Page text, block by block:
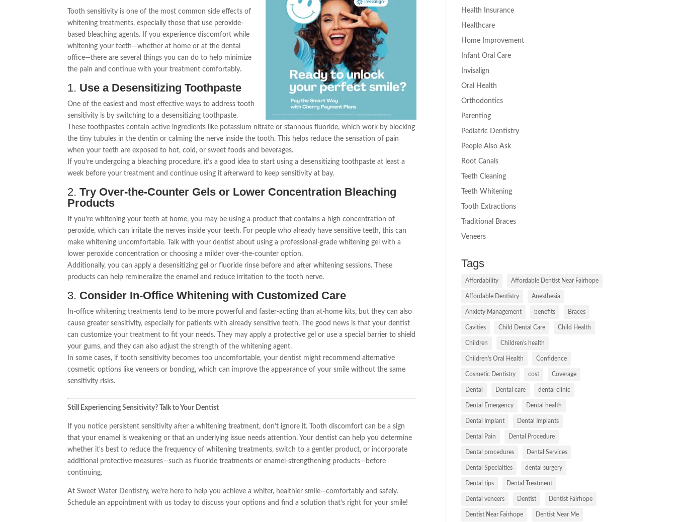
Tooth sensitivity is one of the most common side effects of
whitening treatments, especially those that use peroxide-
based bleaching agents. If you experience discomfort while
whitening your teeth—whether at home or at the dental
office—there are several things you can do to help minimize
the pain and continue with your treatment comfortably.
1. Use a Desensitizing Toothpaste
One of the easiest and most effective ways to address tooth
sensitivity is by switching to a desensitizing toothpaste.
These toothpastes contain active ingredients like potassium nitrate or stannous fluoride, which work by blocking
the tiny tubules in the dentin or calming the nerve inside the tooth. This helps reduce the sensation of pain
when your teeth are exposed to hot, cold, or sweet foods and beverages.
If you’re undergoing a bleaching procedure, it’s a good idea to start using a desensitizing toothpaste at least a
week before your treatment and continue using it afterward to keep sensitivity at bay.
2.Try Over-the-Counter Gels or Lower Concentration Bleaching
Products
If you’re whitening your teeth at home, you may be using a product that contains a high concentration of
peroxide, which can irritate the nerves inside your teeth. For people who already have sensitive teeth, this can
make whitening uncomfortable. Talk with your dentist about using a professional-grade whitening gel with a
lower peroxide concentration or choosing a milder over-the-counter option.
Additionally, you can apply a desensitizing gel or fluoride rinse before and after whitening sessions. These
products can help remineralize the enamel and reduce irritation to the tooth nerve.
3. Consider In-Office Whitening with Customized Care
In-office whitening treatments tend to be more powerful and faster-acting than at-home kits, but they can also
cause greater sensitivity, especially for patients with already sensitive teeth. The good news is that your dentist
can customize your treatment to fit your needs. They may apply a protective gel or use a special barrier to shield
your gums, and they can also adjust the strength of the whitening agent.
In some cases, if tooth sensitivity becomes too uncomfortable, your dentist might recommend alternative
cosmetic options like veneers or bonding, which can improve the appearance of your smile without the same
sensitivity risks.
Still Experiencing Sensitivity? Talk to Your Dentist
If you notice persistent sensitivity after a whitening treatment, don’t ignore it. Tooth discomfort can be a sign
that your enamel is weakening or that an underlying issue needs attention. Your dentist can help you determine
whether it’s best to reduce the frequency of whitening treatments, switch to a gentler product, or incorporate
additional protective measures—such as fluoride treatments or enamel-strengthening products—before
continuing.
At Sweet Water Dentistry, we’re here to help you achieve a whiter, healthier smile—comfortably and safely.
Schedule an appointment with us today to discuss your options and find a solution that’s right for your smile!
Health Insurance
Healthcare
Home Improvement
Infant Oral Care
Invisalign
Oral Health
Orthodontics
Parenting
Pediatric Dentistry
People Also Ask
Root Canals
Teeth Cleaning
Teeth Whitening
Tooth Extractions
Traditional Braces
Veneers
Tags
Affordability Affordable Dentist Near Fairhope
Affordable Dentistry Anesthesia
Anxiety Management benefits Braces
Cavities Child Dental Care Child Health
Children Children's health
Children's Oral Health Confidence
Cosmetic Dentistry cost Coverage
Dental Dental care dental clinic
Dental Emergency Dental health
Dental Implant Dental Implants
Dental Pain Dental Procedure
Dental procedures Dental Services
Dental Specialties dental surgery
Dental tips Dental Treatment
Dental veneers Dentist Dentist Fairhope
Dentist Near Fairhope Dentist Near Me